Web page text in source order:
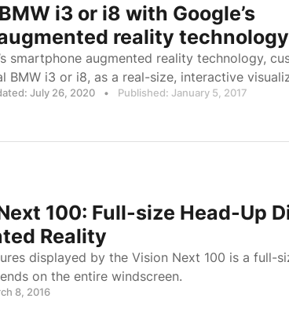
i3 or i8 with Google’s
reality technology
smartphone augmented reality technology,
BMW i3 or i8, as a real-size, interactive
July 26, 2020 • Published: January 5, 2017
100: Full-size Head-Up
Reality
displayed by the Vision Next 100 is a full-
on the entire windscreen.
8, 2016